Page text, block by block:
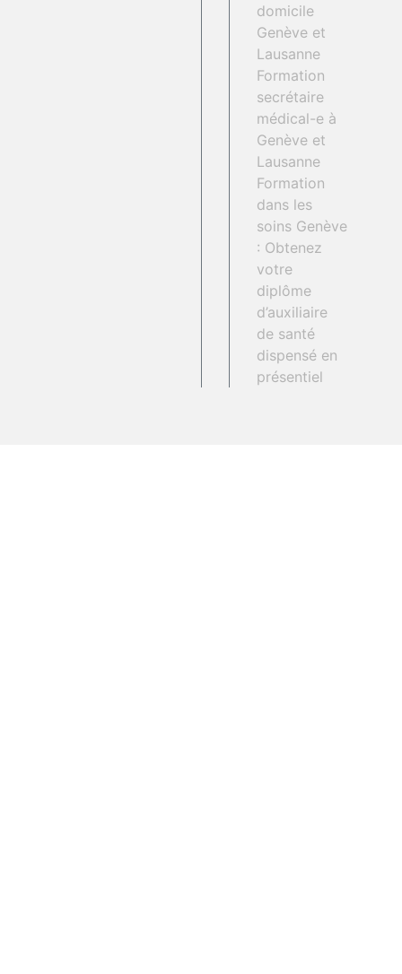
domicile
Genève et
Lausanne
Formation
secrétaire
médical-e à
Genève et
Lausanne
Formation
dans les
soins Genève
: Obtenez
votre
diplôme
d’auxiliaire
de santé
dispensé en
présentiel